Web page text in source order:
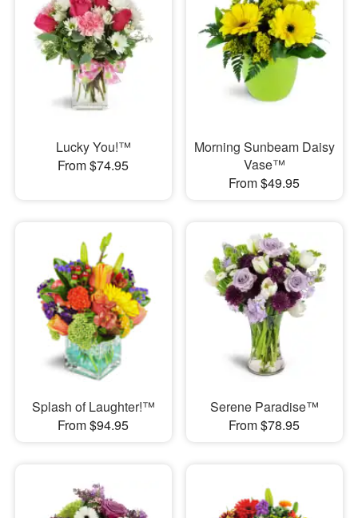
Lucky You!™
From $74.95
Morning Sunbeam Daisy
Vase™
From $49.95
Splash of Laughter!™
From $94.95
Serene Paradise™
From $78.95